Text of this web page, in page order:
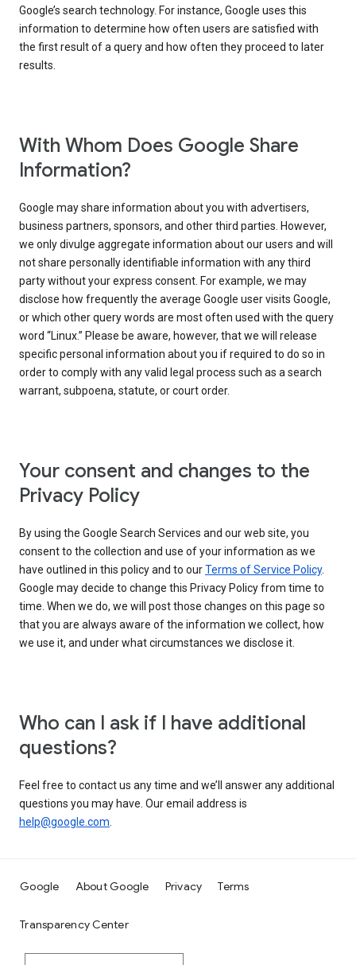
Google’s search technology. For instance, Google uses this
information to determine how often users are satisfied with
the first result of a query and how often they proceed to later
results.
With Whom Does Google Share
Information?
Google may share information about you with advertisers,
business partners, sponsors, and other third parties. However,
we only divulge aggregate information about our users and will
not share personally identifiable information with any third
party without your express consent. For example, we may
disclose how frequently the average Google user visits Google,
or which other query words are most often used with the query
word “Linux.” Please be aware, however, that we will release
specific personal information about you if required to do so in
order to comply with any valid legal process such as a search
warrant, subpoena, statute, or court order.
Your consent and changes to the
Privacy Policy
By using the Google Search Services and our web site, you
consent to the collection and use of your information as we
have outlined in this policy and to ourTerms of Service Policy.
Google may decide to change this Privacy Policy from time to
time. When we do, we will post those changes on this page so
that you are always aware of the information we collect, how
we use it, and under what circumstances we disclose it.
Who can I ask if I have additional
questions?
Feel free to contact us any time and we’ll answer any additional
questions you may have. Our email address is
help@google.com.
Google About Google Privacy Terms
Transparency Center